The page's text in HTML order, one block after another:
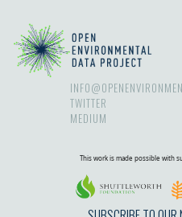
TWITTER
MEDIUM
This work is made possible with